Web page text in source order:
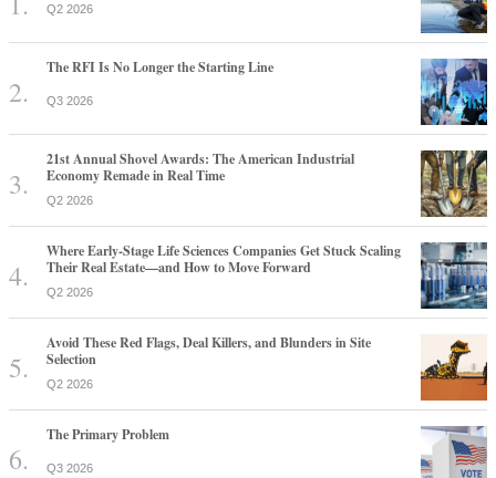
Q2 2026
The RFI Is No Longer the Starting Line
Q3 2026
21st Annual Shovel Awards: The American Industrial
Economy Remade in Real Time
Q2 2026
Where Early-Stage Life Sciences Companies Get Stuck Scaling
Their Real Estate—and How to Move Forward
Q2 2026
Avoid These Red Flags, Deal Killers, and Blunders in Site
Selection
Q2 2026
The Primary Problem
Q3 2026